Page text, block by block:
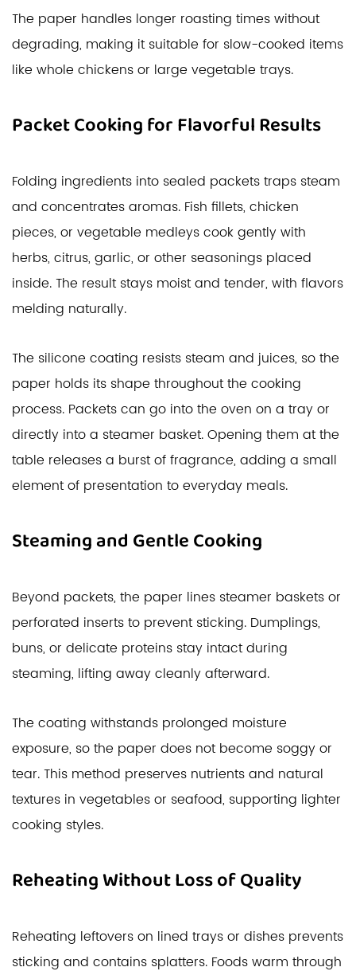
The paper handles longer roasting times without
degrading, making it suitable for slow-cooked items
like whole chickens or large vegetable trays.
Packet Cooking for Flavorful Results
Folding ingredients into sealed packets traps steam
and concentrates aromas. Fish fillets, chicken
pieces, or vegetable medleys cook gently with
herbs, citrus, garlic, or other seasonings placed
inside. The result stays moist and tender, with flavors
melding naturally.
The silicone coating resists steam and juices, so the
paper holds its shape throughout the cooking
process. Packets can go into the oven on a tray or
directly into a steamer basket. Opening them at the
table releases a burst of fragrance, adding a small
element of presentation to everyday meals.
Steaming and Gentle Cooking
Beyond packets, the paper lines steamer baskets or
perforated inserts to prevent sticking. Dumplings,
buns, or delicate proteins stay intact during
steaming, lifting away cleanly afterward.
The coating withstands prolonged moisture
exposure, so the paper does not become soggy or
tear. This method preserves nutrients and natural
textures in vegetables or seafood, supporting lighter
cooking styles.
Reheating Without Loss of Quality
Reheating leftovers on lined trays or dishes prevents
sticking and contains splatters. Foods warm through